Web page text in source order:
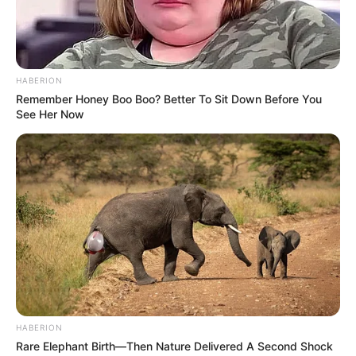
HABERION
Remember Honey Boo Boo? Better To Sit Down Before You
See Her Now
HABERION
Rare Elephant Birth—Then Nature Delivered A Second Shock